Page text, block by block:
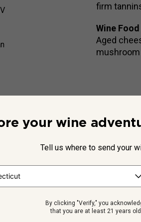
firm
Wine
Aged
Beyond the
Studio, thisexclusive,
day jobs at some of the
your wine
Tell us where to send your
By clicking "Verify," you
that you are at least 21 years old.